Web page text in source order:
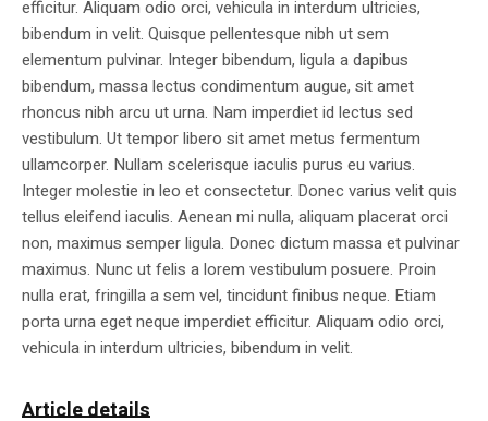
efficitur. Aliquam odio orci, vehicula in interdum ultricies,
bibendum in velit. Quisque pellentesque nibh ut sem
elementum pulvinar. Integer bibendum, ligula a dapibus
bibendum, massa lectus condimentum augue, sit amet
rhoncus nibh arcu ut urna. Nam imperdiet id lectus sed
vestibulum. Ut tempor libero sit amet metus fermentum
ullamcorper. Nullam scelerisque iaculis purus eu varius.
Integer molestie in leo et consectetur. Donec varius velit quis
tellus eleifend iaculis. Aenean mi nulla, aliquam placerat orci
non, maximus semper ligula. Donec dictum massa et pulvinar
maximus. Nunc ut felis a lorem vestibulum posuere. Proin
nulla erat, fringilla a sem vel, tincidunt finibus neque. Etiam
porta urna eget neque imperdiet efficitur. Aliquam odio orci,
vehicula in interdum ultricies, bibendum in velit.
Article details